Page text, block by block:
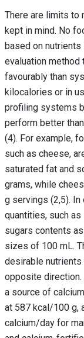
There are limits to
kept in mind. No
based on
evaluation
favourably than
kilocalories or in
profiling systems
perform better
(4). For example,
such as cheese,
saturated fat and
grams, while
g servings (2,5).
quantities, such as
sugars contents
sizes of 100 mL.
desirable
opposite
a source of
at 587 kcal/100 g,
calcium/day for